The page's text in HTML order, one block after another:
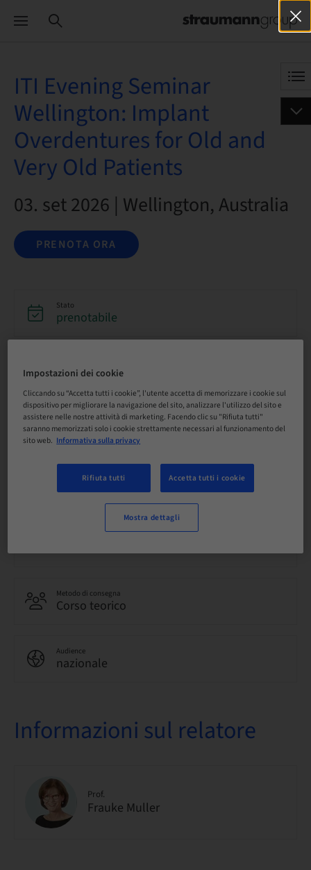
ITI Evening Seminar
Wellington: Implant
Overdentures for Old and
Very Old Patients
03. set 2026 | Wellington, Australia
PRENOTA ORA
Stato
prenotabile
31. ago 2026 (UTC+12)
Prezzo per partecipante (si applicano le imposte locali)
AUD 80.00
Inglese
Metodo di consegna
Corso teorico
Audience
nazionale
Informazioni sul relatore
Prof.
Frauke Muller
Impostazioni dei cookie
Cliccando su “Accetta tutti i cookie”, l'utente accetta di memorizzare i cookie sul
dispositivo per migliorare la navigazione del sito, analizzare l'utilizzo del sito e
assistere nelle nostre attività di marketing. Facendo clic su "Rifiuta tutti"
saranno memorizzati solo i cookie strettamente necessari al funzionamento del
sito web. Informativa sulla privacy
Rifiuta tutti Accetta tutti i cookie
Mostra dettagli